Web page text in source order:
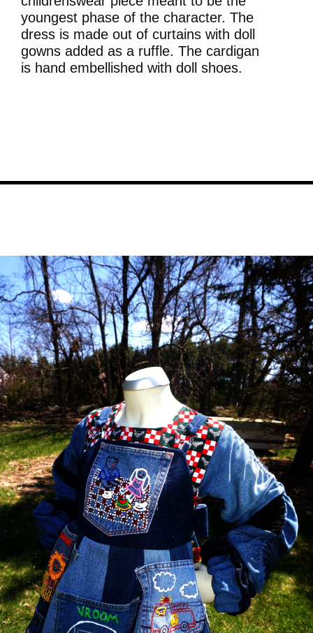
youngest phase of the character. The
dress is made out of curtains with doll
gowns added as a ruffle. The cardigan
is hand embellished with doll shoes.
Image